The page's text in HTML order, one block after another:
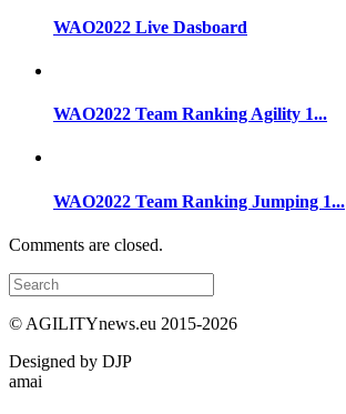
WAO2022 Live Dasboard
WAO2022 Team Ranking Agility 1...
WAO2022 Team Ranking Jumping 1...
Comments are closed.
© AGILITYnews.eu 2015-2026
Designed by DJP
amai